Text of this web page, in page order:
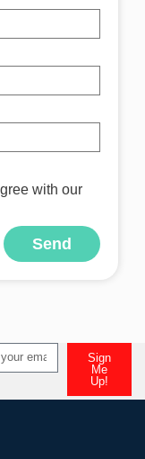
with our
Send
Sign
Me
Up!